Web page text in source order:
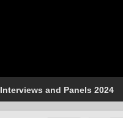
Interviews and Panels 2024